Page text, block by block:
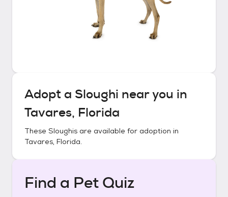
Adopt a Sloughi near you in
Tavares, Florida
These Sloughis are available for adoption in
Tavares, Florida.
Find a Pet Quiz